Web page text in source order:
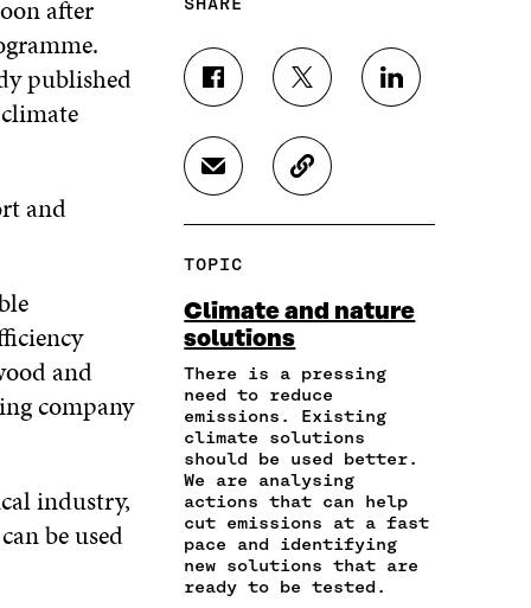
after
published
and
and
company
industry,
be used
S
H
A
R
N
A
C
E
B
O
O
K
O
P
E
N
I
N
A
S
H
A
R
E
N
T
E
R
O
P
E
N
I
N
A
N
S
H
N
K
P
N
I
N
S
H
A
E
N
A
E
M
A
I
L
O
P
E
N
C
O
P
T
L
E
L
I
N
K
TOPIC
Climate and nature
solutions
There is a pressing
need to reduce
emissions. Existing
climate solutions
should be used better.
We are analysing
actions that can help
cut emissions at a fast
pace and identifying
new solutions that are
ready to be tested.